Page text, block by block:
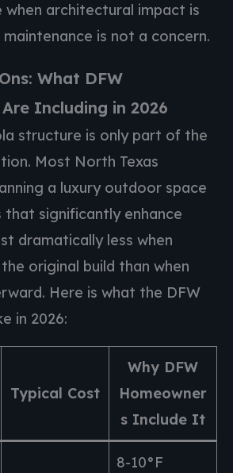
architectural impact is
is not a concern.
What DFW
Including in 2026
structure is only part of the
Most North Texas
a luxury outdoor space
that significantly enhance
dramatically less when
original build than when
Here is what the DFW
in 2026:
Typical Cost
Why DFW
Homeowner
s Include It
8-10°F